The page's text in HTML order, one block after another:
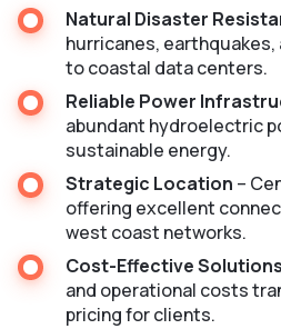
Natural Disaster
hurricanes,
to coastal data centers.
Reliable Power
abundant hydroelectric
sustainable energy.
Strategic Location –
offering excellent
west coast networks.
Cost-Effective Solutions
and operational costs
pricing for clients.